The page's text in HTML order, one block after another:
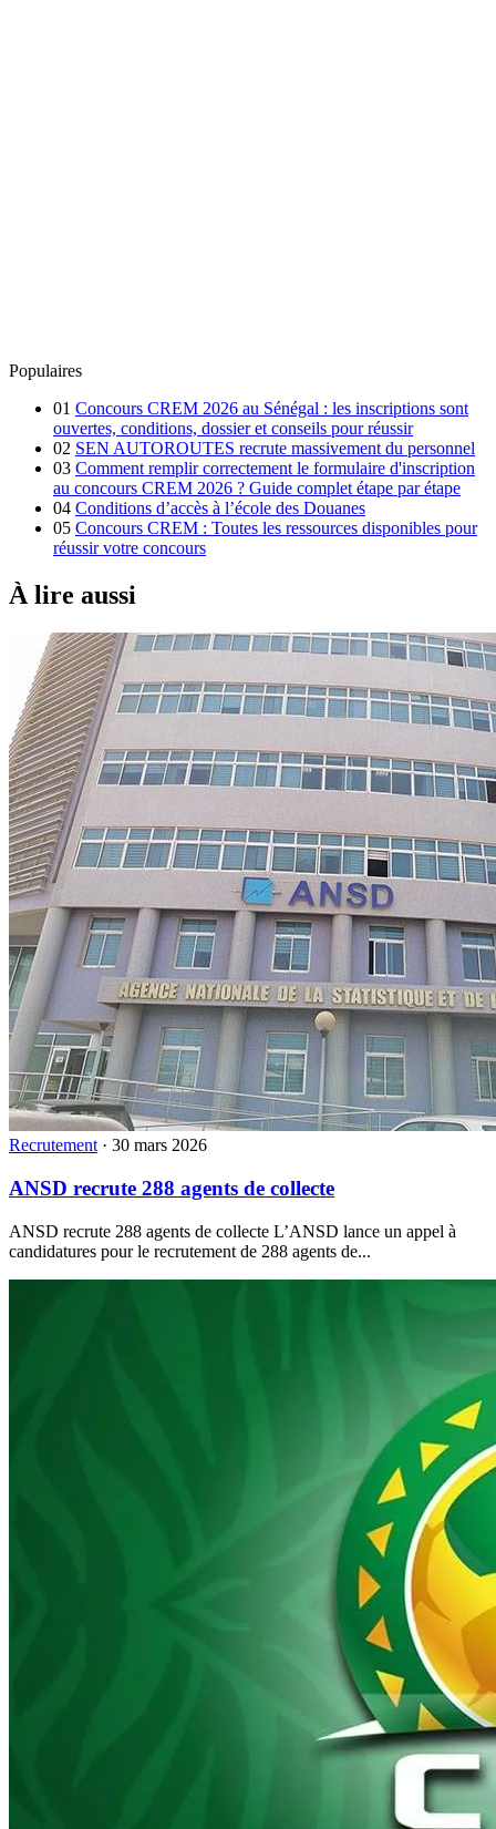
Populaires
01 Concours CREM 2026 au Sénégal : les inscriptions sont
ouvertes, conditions, dossier et conseils pour réussir
02 SEN AUTOROUTES recrute massivement du personnel
03 Comment remplir correctement le formulaire d'inscription
au concours CREM 2026 ? Guide complet étape par étape
04 Conditions d’accès à l’école des Douanes
05 Concours CREM : Toutes les ressources disponibles pour
réussir votre concours
À lire aussi
Recrutement · 30 mars 2026
ANSD recrute 288 agents de collecte
ANSD recrute 288 agents de collecte L’ANSD lance un appel à
candidatures pour le recrutement de 288 agents de...